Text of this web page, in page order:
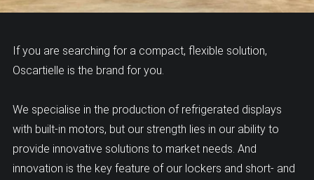
If you are searching for a compact, flexible solution,
Oscartielle is the brand for you.
We specialise in the production of refrigerated displays
with built-in motors, but our strength lies in our ability to
provide innovative solutions to market needs. And
innovation is the key feature of our lockers and short- and